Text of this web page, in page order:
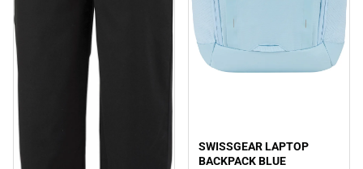
SWISSGEAR LAPTOP
BACKPACK BLUE